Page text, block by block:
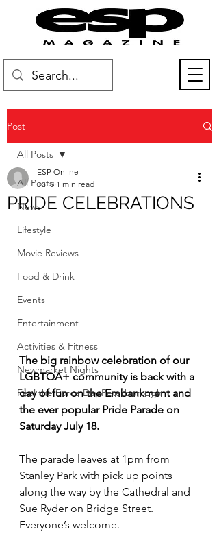
Post
All Posts
News
Lifestyle
Movie Reviews
Food & Drink
Events
Entertainment
Activities & Fitness
Newmarket Nights
Feel the Force Day Peterborough
All Posts
PRIDE CELEBRATIONS
ESP Online
Jul 8 1 min read
The big rainbow celebration of our
LGBTQA+ community is back with a
day of fun on the Embankment and
the ever popular Pride Parade on
Saturday July 18.
The parade leaves at 1pm from
Stanley Park with pick up points
along the way by the Cathedral and
Sue Ryder on Bridge Street.
Everyone’s welcome.